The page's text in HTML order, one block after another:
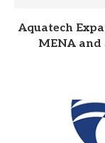
Aquatech
MENA and